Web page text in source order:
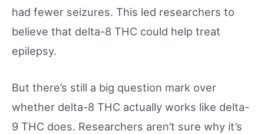
had fewer seizures. This led researchers to
believe that delta-8 THC could help treat
epilepsy.
But there’s still a big question mark over
whether delta-8 THC actually works like delta-
9 THC does. Researchers aren’t sure why it’s